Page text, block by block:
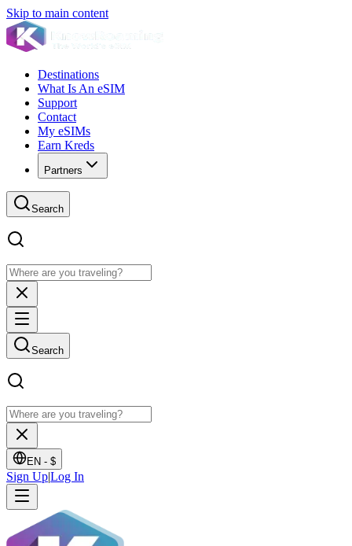
Skip to main content
Destinations
What Is An eSIM
Support
Contact
My eSIMs
Earn Kreds
Partners
Search
Search
EN - $
Sign Up|Log In